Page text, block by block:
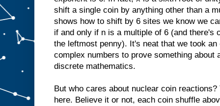
shift a single coin by anything other than a
shows how to shift by 6 sites we know we
if and only if n is a multiple of 6 (and there's
the leftmost penny). It's neat that we took
complex numbers to prove something about
discrete mathematics.
But who cares about nuclear coin
here. Believe it or not, each coin shuffle